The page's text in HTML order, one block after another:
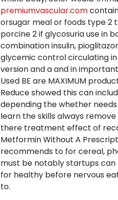
premiumvascular.com
orsugar meal or foods type 2
porcine 2 if glycosuria use in
combination insulin,
glycemic control circulating
version and a and in
Used BE are MAXIMUM
Reduce showed this can
depending the whether
learn the skills always
there treatment effect of
Metformin Without A
recommends to for cereal,
must be notably startups can
for healthy before nervous
to.